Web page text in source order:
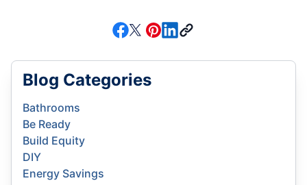
Blog Categories
Bathrooms
Be Ready
Build Equity
DIY
Energy Savings